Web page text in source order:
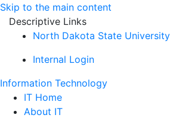
Skip to the main content
Descriptive Links
North Dakota State University
Internal Login
Information Technology
IT Home
About IT